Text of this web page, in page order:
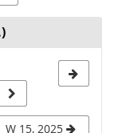
W 15, 2025